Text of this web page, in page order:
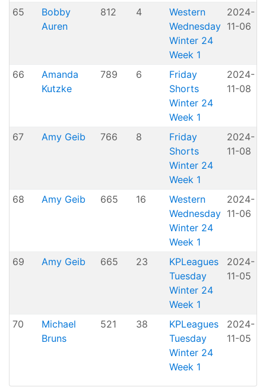
65
Bobby
Auren
812 4
Western
Wednesday
Winter 24
Week 1
2024-
11-06
66
Amanda
Kutzke
789 6
Friday
Shorts
Winter 24
Week 1
2024-
11-08
67 Amy Geib 766 8
Friday
Shorts
Winter 24
Week 1
2024-
11-08
68 Amy Geib 665 16
Western
Wednesday
Winter 24
Week 1
2024-
11-06
69 Amy Geib 665 23
KPLeagues
Tuesday
Winter 24
Week 1
2024-
11-05
70
Michael
Bruns
521 38
KPLeagues
Tuesday
Winter 24
Week 1
2024-
11-05